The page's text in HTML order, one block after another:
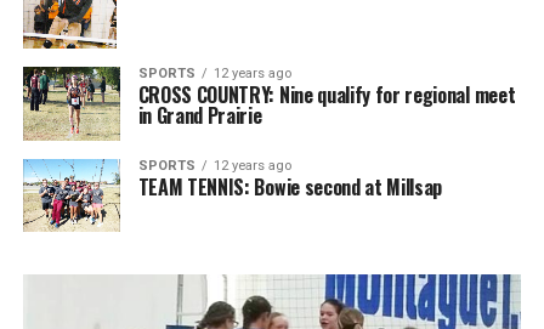
SPORTS 12 years ago
CROSS COUNTRY: Nine qualify for regional meet
in Grand Prairie
SPORTS 12 years ago
TEAM TENNIS: Bowie second at Millsap